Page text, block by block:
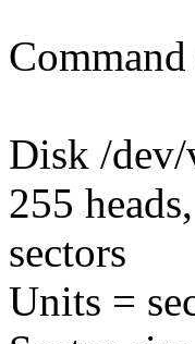
Disk /
255
sectors
Units =